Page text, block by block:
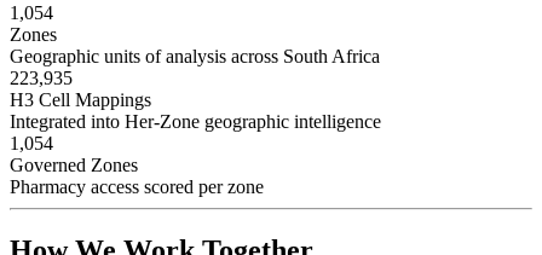
1,054
Zones
Geographic units of analysis across South Africa
223,935
H3 Cell Mappings
Integrated into Her-Zone geographic intelligence
1,054
Governed Zones
Pharmacy access scored per zone